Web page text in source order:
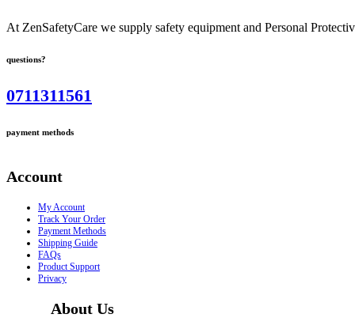
At ZenSafetyCare we supply safety equipment and Personal
questions?
0711311561
payment methods
Account
My Account
Track Your Order
Payment Methods
Shipping Guide
FAQs
Product Support
Privacy
About Us